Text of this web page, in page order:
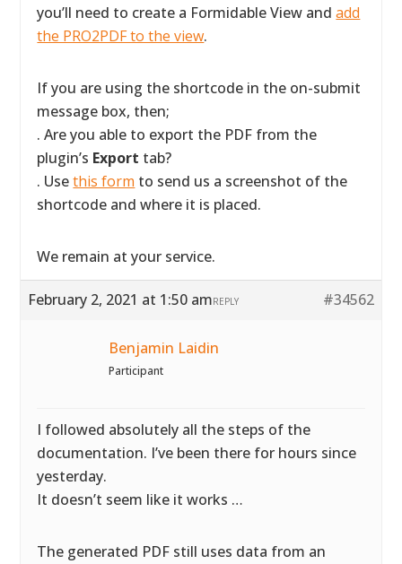
you’ll need to create a Formidable View andadd
the PRO2PDF to the view.
If you are using the shortcode in the on-submit
message box, then;
. Are you able to export the PDF from the
plugin’s Export tab?
. Usethis form to send us a screenshot of the
shortcode and where it is placed.
We remain at your service.
February 2, 2021 at 1:50 am #34562
REPLY
Benjamin Laidin
Participant
I followed absolutely all the steps of the
documentation. I’ve been there for hours since
yesterday.
It doesn’t seem like it works …
The generated PDF still uses data from an